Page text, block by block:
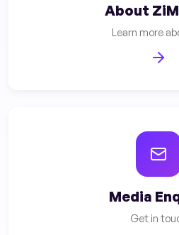
About
Learn more
Media
Get in